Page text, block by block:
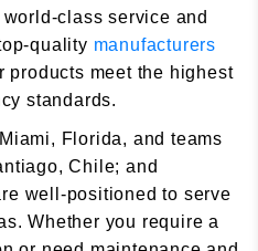
class service and
quality manufacturers
products meet the highest
standards.
Florida, and teams
Chile; and
well-positioned to serve
Whether you require a